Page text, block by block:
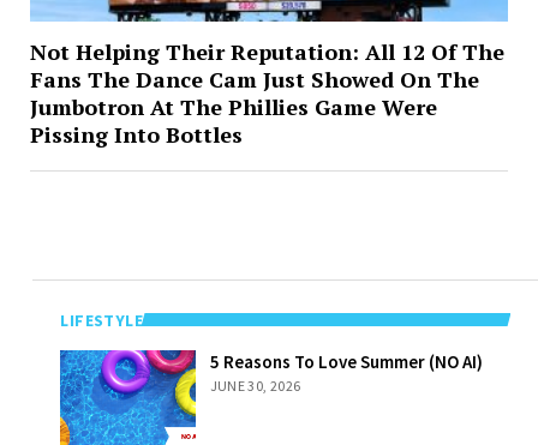
Not Helping Their Reputation: All 12 Of The
Fans The Dance Cam Just Showed On The
Jumbotron At The Phillies Game Were
Pissing Into Bottles
LIFESTYLE
5 Reasons To
Love Summer
(NO AI)
5 Reasons To Love Summer (NO AI)
JUNE 30, 2026